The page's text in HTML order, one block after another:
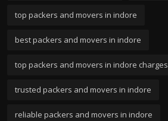
top packers and movers in indore
best packers and movers in indore
top packers and movers in indore charges
trusted packers and movers in indore
reliable packers and movers in indore